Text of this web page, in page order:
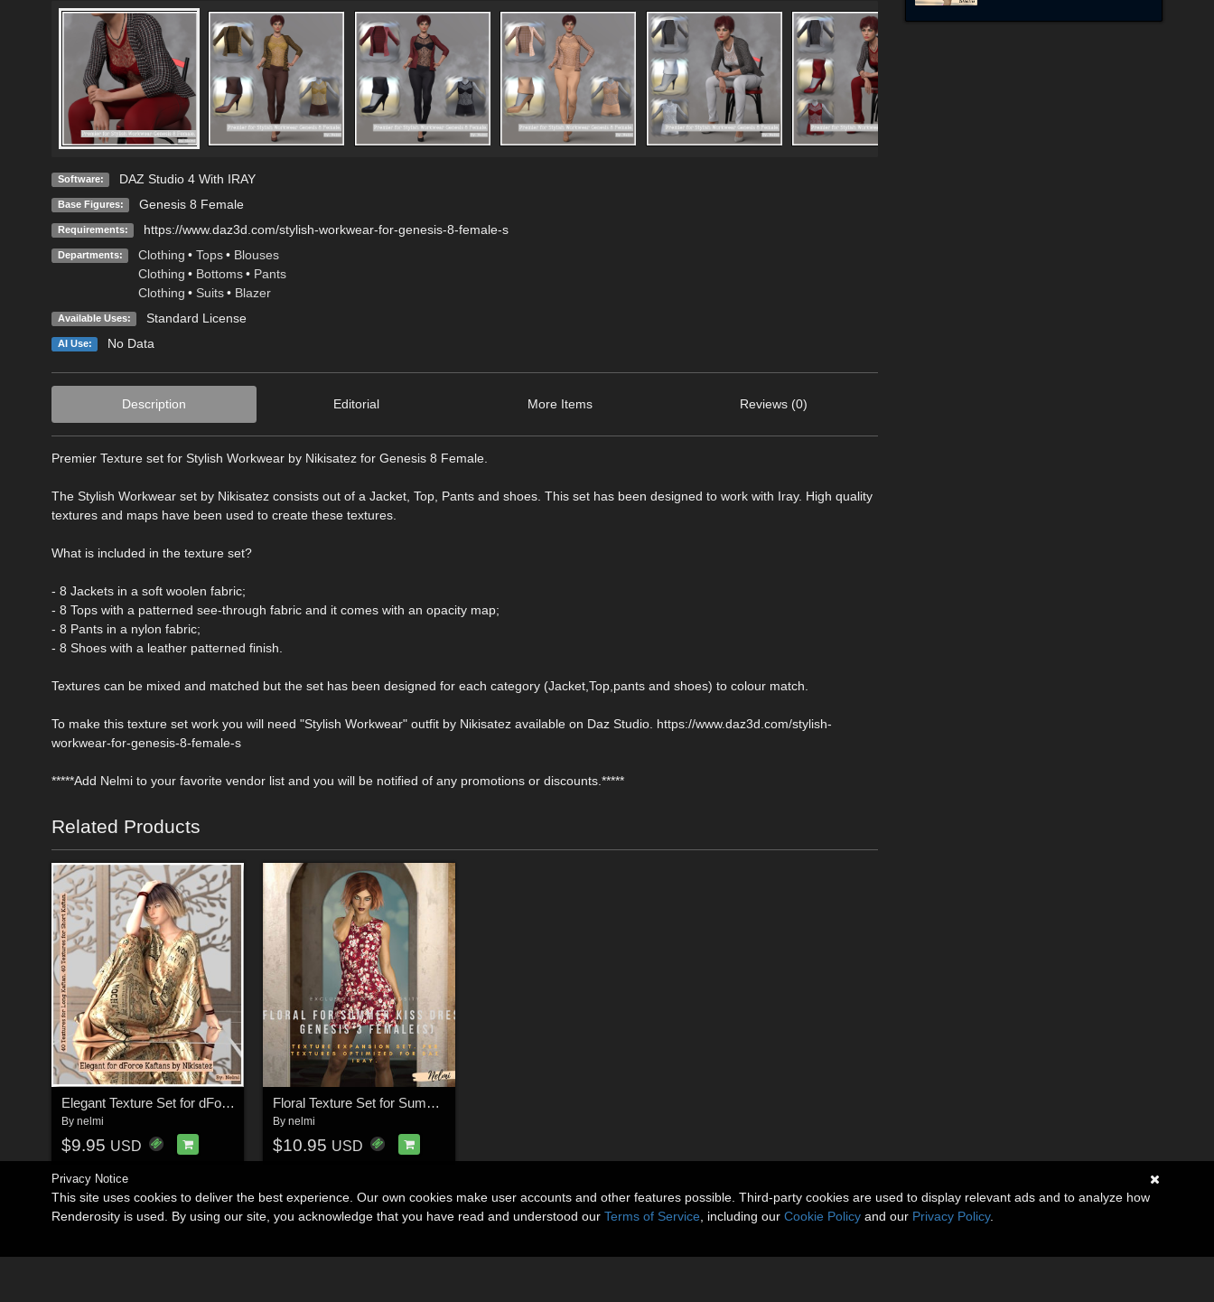
Software: DAZ Studio 4 With IRAY
Base Figures: Genesis 8 Female
Requirements: https://www.daz3d.com/stylish-workwear-for-genesis-8-female-s
Departments: Clothing • Tops • Blouses
Clothing • Bottoms • Pants
Clothing • Suits • Blazer
Available Uses: Standard License
AI Use: No Data
Description Editorial More Items Reviews (0)
Premier Texture set for Stylish Workwear by Nikisatez for Genesis 8 Female.
The Stylish Workwear set by Nikisatez consists out of a Jacket, Top, Pants and shoes. This set has been designed to work with Iray. High quality
textures and maps have been used to create these textures.
What is included in the texture set?
- 8 Jackets in a soft woolen fabric;
- 8 Tops with a patterned see-through fabric and it comes with an opacity map;
- 8 Pants in a nylon fabric;
- 8 Shoes with a leather patterned finish.
Textures can be mixed and matched but the set has been designed for each category (Jacket,Top,pants and shoes) to colour match.
To make this texture set work you will need "Stylish Workwear" outfit by Nikisatez available on Daz Studio. https://www.daz3d.com/stylish-
workwear-for-genesis-8-female-s
*****Add Nelmi to your favorite vendor list and you will be notified of any promotions or discounts.*****
Related Products
Elegant Texture Set for dForce Kaftans
By nelmi
$9.95 USD
Floral Texture Set for Summer Kiss
By nelmi
$10.95 USD
Privacy Notice
This site uses cookies to deliver the best experience. Our own cookies make user accounts and other features possible. Third-party cookies are used to display relevant ads and to analyze how
Renderosity is used. By using our site, you acknowledge that you have read and understood our Terms of Service , including our Cookie Policy and our Privacy Policy.